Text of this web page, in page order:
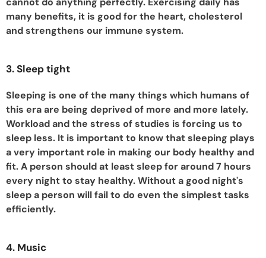
many benefits, it is good for the heart, cholesterol
and strengthens our immune system.
3. Sleep tight
Sleeping is one of the many things which humans of
this era are being deprived of more and more lately.
Workload and the stress of studies is forcing us to
sleep less. It is important to know that sleeping plays
a very important role in making our body healthy and
fit. A person should at least sleep for around 7 hours
every night to stay healthy. Without a good night's
sleep a person will fail to do even the simplest tasks
efficiently.
4. Music